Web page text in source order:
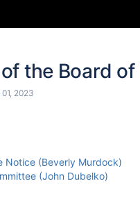
the Board
2023
Notice (Beverly Murdock)
(John Dubelko)